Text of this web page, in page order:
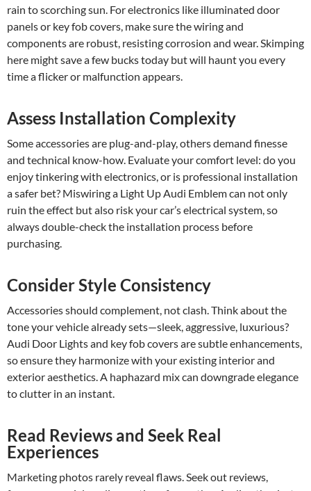
rain to scorching sun. For electronics like illuminated door
panels or key fob covers, make sure the wiring and
components are robust, resisting corrosion and wear. Skimping
here might save a few bucks today but will haunt you every
time a flicker or malfunction appears.
Assess Installation Complexity
Some accessories are plug-and-play, others demand finesse
and technical know-how. Evaluate your comfort level: do you
enjoy tinkering with electronics, or is professional installation
a safer bet? Miswiring a Light Up Audi Emblem can not only
ruin the effect but also risk your car’s electrical system, so
always double-check the installation process before
purchasing.
Consider Style Consistency
Accessories should complement, not clash. Think about the
tone your vehicle already sets—sleek, aggressive, luxurious?
Audi Door Lights and key fob covers are subtle enhancements,
so ensure they harmonize with your existing interior and
exterior aesthetics. A haphazard mix can downgrade elegance
to clutter in an instant.
Read Reviews and Seek Real
Experiences
Marketing photos rarely reveal flaws. Seek out reviews,